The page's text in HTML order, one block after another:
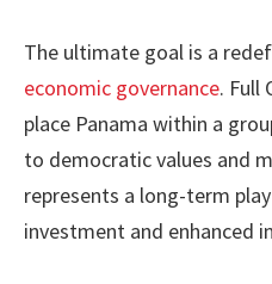
The ultimate goal is a
economic governance. Full
place Panama within a
to democratic values and
represents a long-term
investment and enhanced